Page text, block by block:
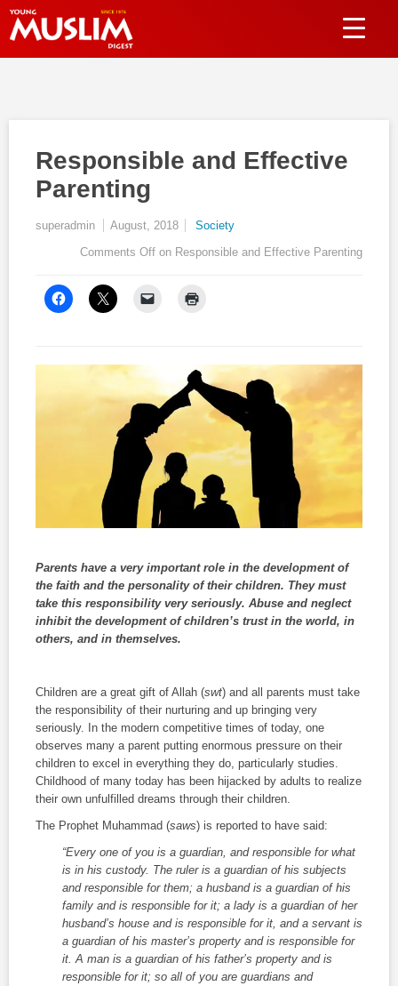
Responsible and Effective
Parenting
superadmin August, 2018
Society
Comments Off on Responsible and Effective Parenting
Parents have a very important role in the development of
the faith and the personality of their children. They must
take this responsibility very seriously. Abuse and neglect
inhibit the development of children’s trust in the world, in
others, and in themselves.
Children are a great gift of Allah (swt) and all parents must take
the responsibility of their nurturing and up bringing very
seriously. In the modern competitive times of today, one
observes many a parent putting enormous pressure on their
children to excel in everything they do, particularly studies.
Childhood of many today has been hijacked by adults to realize
their own unfulfilled dreams through their children.
The Prophet Muhammad (saws) is reported to have said:
“Every one of you is a guardian, and responsible for what
is in his custody. The ruler is a guardian of his subjects
and responsible for them; a husband is a guardian of his
family and is responsible for it; a lady is a guardian of her
husband’s house and is responsible for it, and a servant is
a guardian of his master’s property and is responsible for
it. A man is a guardian of his father’s property and is
responsible for it; so all of you are guardians and